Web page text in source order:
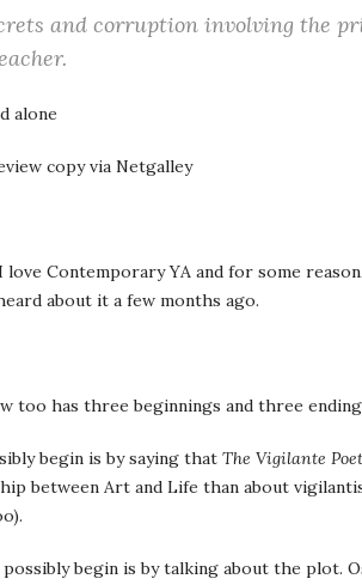
and corruption involving the
alone
copy via Netgalley
love Contemporary YA and for some
about it a few months ago.
too has three beginnings and three
begin is by saying that The Vigilante
between Art and Life than about
begin is by talking about the plot.